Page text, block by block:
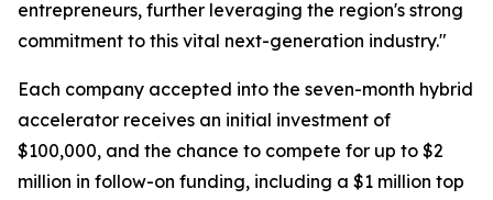
entrepreneurs, further leveraging the region's strong
commitment to this vital next-generation industry."
Each company accepted into the seven-month hybrid
accelerator receives an initial investment of
$100,000, and the chance to compete for up to $2
million in follow-on funding, including a $1 million top